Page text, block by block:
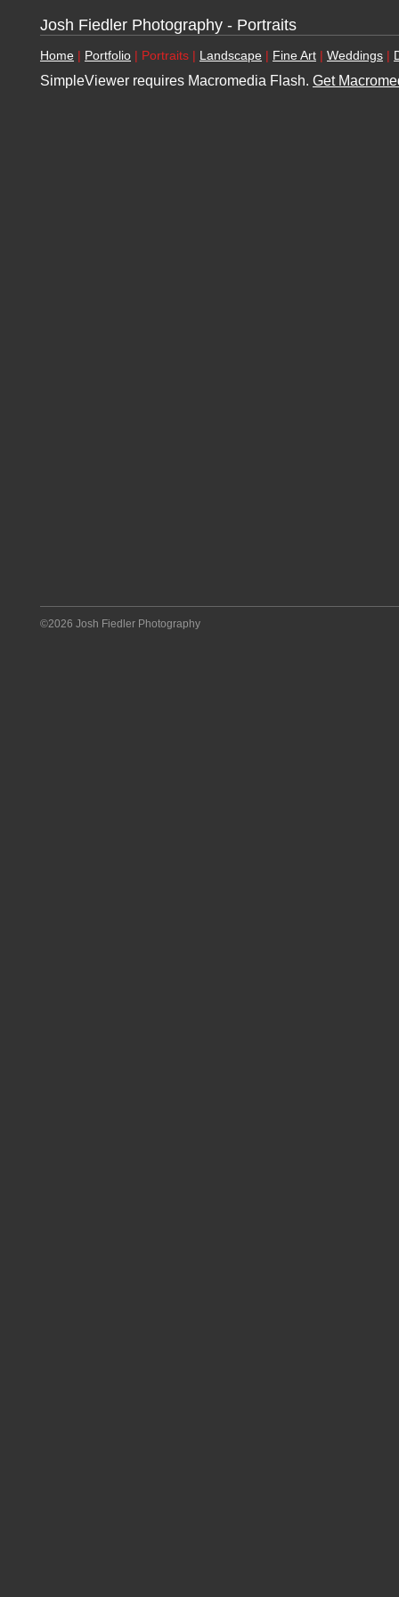
Josh Fiedler Photography - Portraits
Home | Portfolio | Portraits | Landscape | Fine Art | Weddings |
SimpleViewer requires Macromedia Flash. Get
©2026 Josh Fiedler Photography